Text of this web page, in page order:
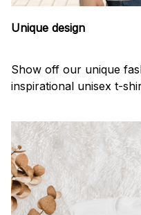
Unique design
Show off our unique
inspirational unisex t-